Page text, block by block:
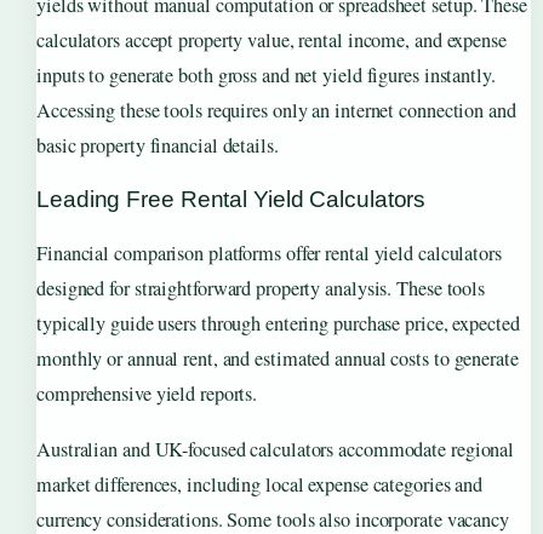
calculators accept property value, rental income, and expense
inputs to generate both gross and net yield figures instantly.
Accessing these tools requires only an internet connection and
basic property financial details.
Leading Free Rental Yield Calculators
Financial comparison platforms offer rental yield calculators
designed for straightforward property analysis. These tools
typically guide users through entering purchase price, expected
monthly or annual rent, and estimated annual costs to generate
comprehensive yield reports.
Australian and UK-focused calculators accommodate regional
market differences, including local expense categories and
currency considerations. Some tools also incorporate vacancy